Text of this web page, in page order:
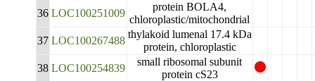
36 LOC100251009
protein BOLA4,
chloroplastic/mitochondrial
37 LOC100267488
thylakoid lumenal 17.4 kDa
protein, chloroplastic
38 LOC100254839
small ribosomal subunit
protein cS23